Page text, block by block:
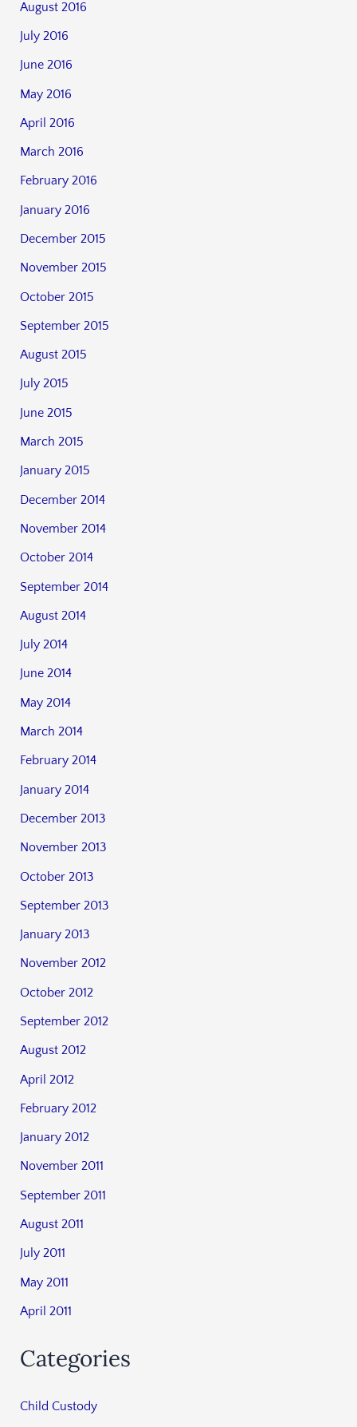
August 2016
July 2016
June 2016
May 2016
April 2016
March 2016
February 2016
January 2016
December 2015
November 2015
October 2015
September 2015
August 2015
July 2015
June 2015
March 2015
January 2015
December 2014
November 2014
October 2014
September 2014
August 2014
July 2014
June 2014
May 2014
March 2014
February 2014
January 2014
December 2013
November 2013
October 2013
September 2013
January 2013
November 2012
October 2012
September 2012
August 2012
April 2012
February 2012
January 2012
November 2011
September 2011
August 2011
July 2011
May 2011
April 2011
Categories
Child Custody